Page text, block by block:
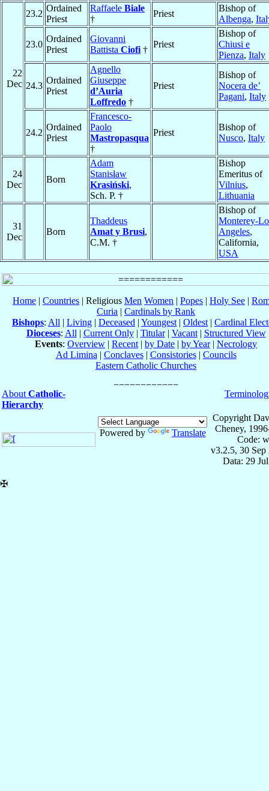
22
Dec
23.2
Ordained
Priest
Raffaele Biale
†
Priest
Bishop of
Albenga,
23.0
Ordained
Priest
Giovanni
Battista Ciofi †
Priest
Bishop of
Chiusi e
Pienza, Italy
24.3
Ordained
Priest
Agnello
Giuseppe
d’Auria
Loffredo †
Priest
Bishop of
Nocera de’
Pagani, Italy
24.2
Ordained
Priest
Francesco-
Paolo
Mastropasqua
†
Priest
Bishop of
Nusco, Italy
24
Dec
Born
Adam
Stanisław
Krasiński,
Sch. P. †
Bishop
Emeritus of
Vilnius,
Lithuania
31
Dec
Born
Thaddeus
Amat y Brusi,
C.M. †
Bishop of
Monterey-
Angeles,
California,
USA
Home | Countries | Religious Men Women | Popes | Holy See |
Curia | Cardinals by Rank
Bishops: All | Living | Deceased | Youngest | Oldest | Cardinal
Dioceses: All | Current Only| Titular| Vacant| Structured View
Events: Overview | Recent | by Date | by Year| Necrology
Ad Limina | Conclaves| Consistories| Councils
Eastern Catholic Churches
About Catholic-
Hierarchy
Powered by Translate
Copyright
Cheney,
Code:
v3.2.5, 30 Sep
Data: 29
✠